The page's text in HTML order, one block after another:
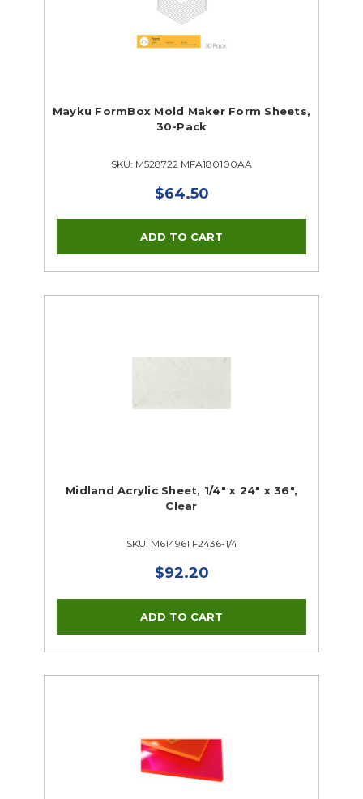
Mayku FormBox Mold Maker Form Sheets,
30-Pack
SKU: M528722 MFA180100AA
$64.50
Midland Acrylic Sheet, 1/4" x 24" x 36",
Clear
SKU: M614961 F2436-1/4
$92.20